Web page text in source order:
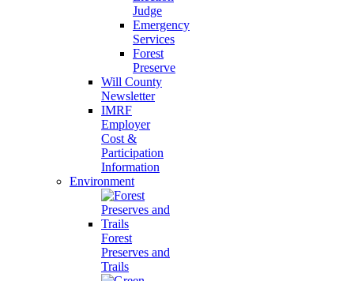
Judge
Emergency
Services
Forest
Preserve
Will County
Newsletter
IMRF
Employer
Cost &
Participation
Information
Environment
Forest
Preserves and
Trails